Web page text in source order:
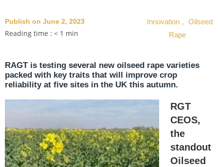
Publish on June 2, 2023
Reading time : < 1 min
Innovation , Oilseed
Rape
RAGT is testing several new oilseed rape varieties
packed with key traits that will improve crop
reliability at five sites in the UK this autumn.
RGT
CEOS,
the
standout
Oilseed